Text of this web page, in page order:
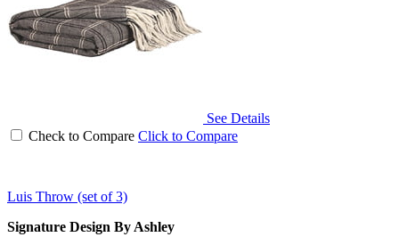
See Details
Check to Compare Click to Compare
Luis Throw (set of 3)
Signature Design By Ashley